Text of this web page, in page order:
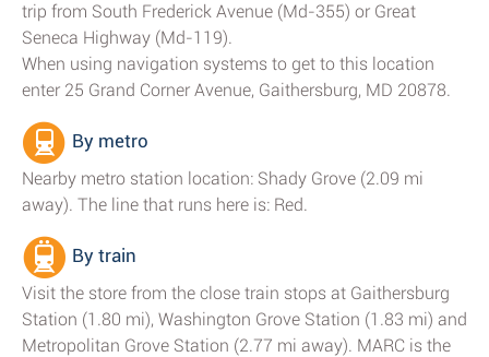
trip from South Frederick Avenue (Md-355) or Great
Seneca Highway (Md-119).
When using navigation systems to get to this location
enter 25 Grand Corner Avenue, Gaithersburg, MD 20878.
By metro
Nearby metro station location: Shady Grove (2.09 mi
away). The line that runs here is: Red.
By train
Visit the store from the close train stops at Gaithersburg
Station (1.80 mi), Washington Grove Station (1.83 mi) and
Metropolitan Grove Station (2.77 mi away). MARC is the